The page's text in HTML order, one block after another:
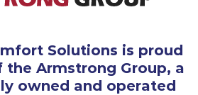
Solutions is proud
Armstrong Group, a
owned and operated